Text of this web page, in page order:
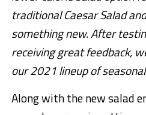
traditional Caesar Salad
something new. After
receiving great feedback,
our 2021 lineup of
Along with the new salad